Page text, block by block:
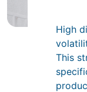
High
This